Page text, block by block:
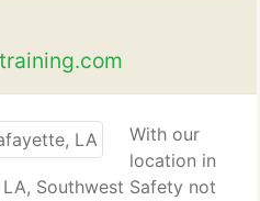
With our
location in
Southwest Safety not